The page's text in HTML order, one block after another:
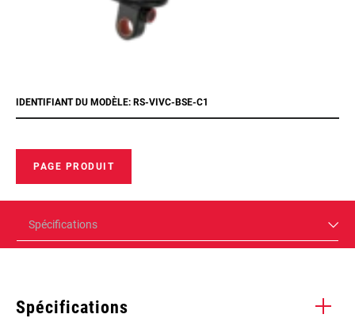
IDENTIFIANT DU MODÈLE: RS-VIVC-BSE-C1
PAGE PRODUIT
Spécifications
Spécifications